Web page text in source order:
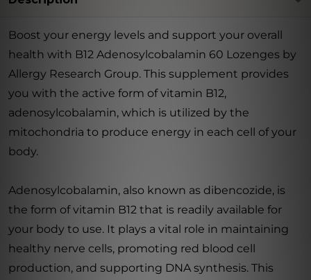
Boost your energy levels and support your overall
health with B12 Adenosylcobalamin 60 Lozenges by
Allergy Research Group. This supplement provides
you with the active form of vitamin B12,
adenosylcobalamin, which is utilized by the
mitochondria to produce energy in each cell of your
body.
Adenosylcobalamin, also known as dibencozide, is
the form of vitamin B12 that is readily available for
your body to use. It plays a vital role in maintaining
healthy nerve cells, promoting red blood cell
production, and supporting DNA synthesis. This